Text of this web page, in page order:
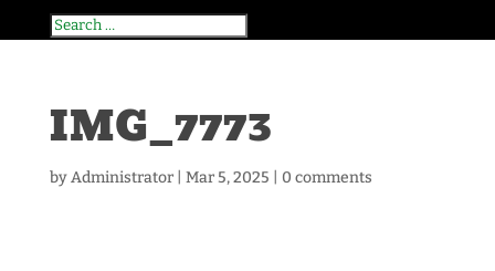
IMG_7773
byAdministrator| Mar 5, 2025 0 comments